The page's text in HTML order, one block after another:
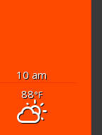
10 am
88°F